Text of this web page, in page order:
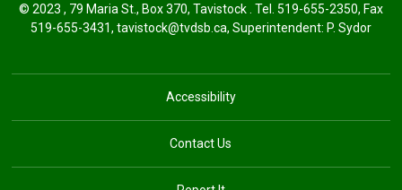
© 2023 , 79 Maria St., Box 370, Tavistock . Tel. 519-655-2350, Fax
519-655-3431, tavistock@tvdsb.ca, Superintendent: P. Sydor
Accessibility
Contact Us